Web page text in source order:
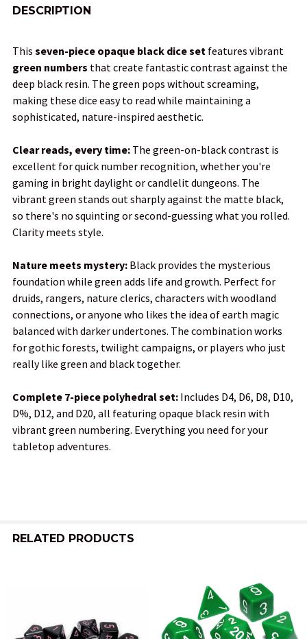
BOUGHT
SELECT
ALL
ADD
DESCRIPTION
This seven-piece opaque black dice set features vibrant
green numbers that create fantastic contrast against the
deep black resin. The green pops without screaming,
making these dice easy to read while maintaining a
sophisticated, nature-inspired aesthetic.
Clear reads, every time: The green-on-black contrast is
excellent for quick number recognition, whether you're
gaming in bright daylight or candlelit dungeons. The
vibrant green stands out sharply against the matte black,
so there's no squinting or second-guessing what you rolled.
Clarity meets style.
Nature meets mystery: Black provides the mysterious
foundation while green adds life and growth. Perfect for
druids, rangers, nature clerics, characters with woodland
connections, or anyone who likes the idea of earth magic
balanced with darker undertones. The combination works
for gothic forests, twilight campaigns, or players who just
really like green and black together.
Complete 7-piece polyhedral set: Includes D4, D6, D8, D10,
D%, D12, and D20, all featuring opaque black resin with
vibrant green numbering. Everything you need for your
tabletop adventures.
RELATED PRODUCTS